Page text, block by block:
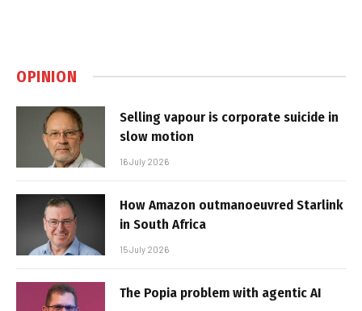
OPINION
Selling vapour is corporate suicide in
slow motion
16 July 2026
How Amazon outmanoeuvred Starlink
in South Africa
15 July 2026
The Popia problem with agentic AI